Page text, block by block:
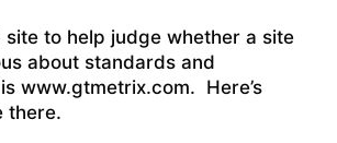
site to help judge whether a site
about standards and
www.gtmetrix.com. Here’s
there.